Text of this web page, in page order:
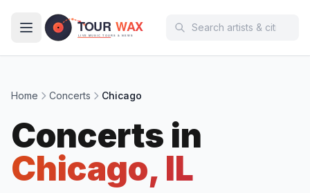
Home Concerts Chicago
Concerts in
Chicago, IL